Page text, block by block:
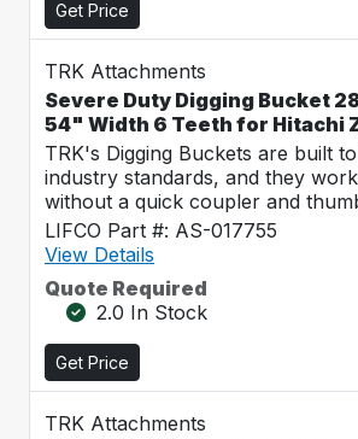
Get Price
TRK Attachments
Severe Duty Digging Bucket
54" Width 6 Teeth for Hitachi
TRK's Digging Buckets are built
industry standards, and they
without a quick coupler and
LIFCO Part #: AS-017755
View Details
Quote Required
2.0 In Stock
Get Price
TRK Attachments